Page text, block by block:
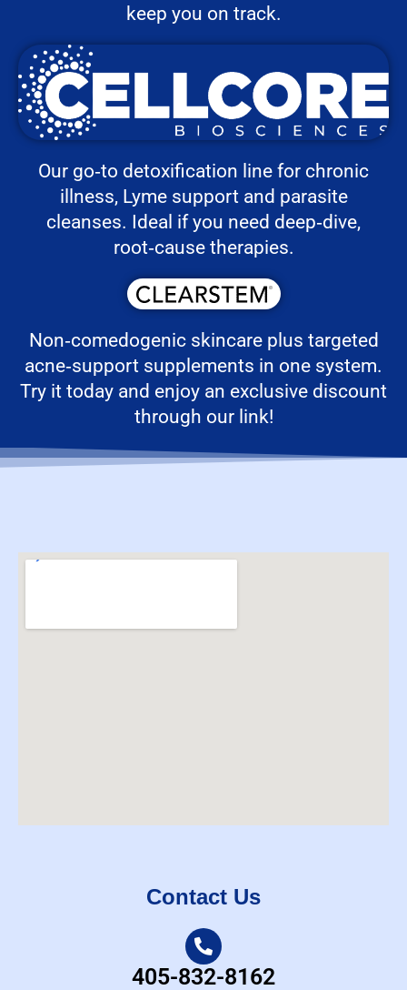
keep you on track.
Our go‑to detoxification line for chronic
illness, Lyme support and parasite
cleanses. Ideal if you need deep‑dive,
root‑cause therapies.
Non‑comedogenic skincare plus targeted
acne‑support supplements in one system.
Try it today and enjoy an exclusive discount
through our link!
Contact Us
405-832-8162